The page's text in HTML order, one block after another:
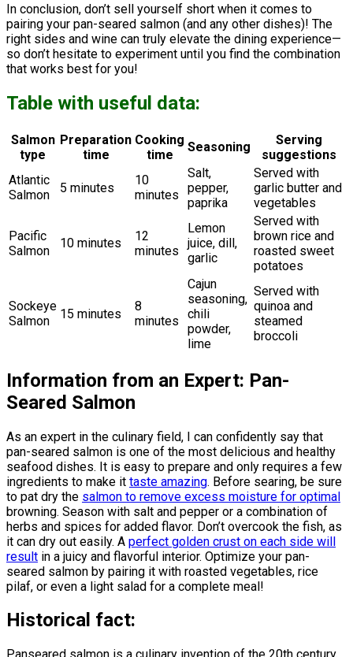
In conclusion, don’t sell yourself short when it comes to
pairing your pan-seared salmon (and any other dishes)! The
right sides and wine can truly elevate the dining experience—
so don’t hesitate to experiment until you find the combination
that works best for you!
Table with useful data:
Salmon
type
Preparation
time
Cooking
time
Seasoning
Serving
suggestions
Atlantic
Salmon
5 minutes
10
minutes
Salt,
pepper,
paprika
Served with
garlic butter and
vegetables
Pacific
Salmon
10 minutes
12
minutes
Lemon
juice, dill,
garlic
Served with
brown rice and
roasted sweet
potatoes
Sockeye
Salmon
15 minutes
8
minutes
Cajun
seasoning,
chili
powder,
lime
Served with
quinoa and
steamed
broccoli
Information from an Expert: Pan-
Seared Salmon
As an expert in the culinary field, I can confidently say that
pan-seared salmon is one of the most delicious and healthy
seafood dishes. It is easy to prepare and only requires a few
ingredients to make it taste amazing. Before searing, be sure
to pat dry the salmon to remove excess moisture for optimal
browning. Season with salt and pepper or a combination of
herbs and spices for added flavor. Don’t overcook the fish, as
it can dry out easily. A perfect golden crust on each side will
result in a juicy and flavorful interior. Optimize your pan-
seared salmon by pairing it with roasted vegetables, rice
pilaf, or even a light salad for a complete meal!
Historical fact: